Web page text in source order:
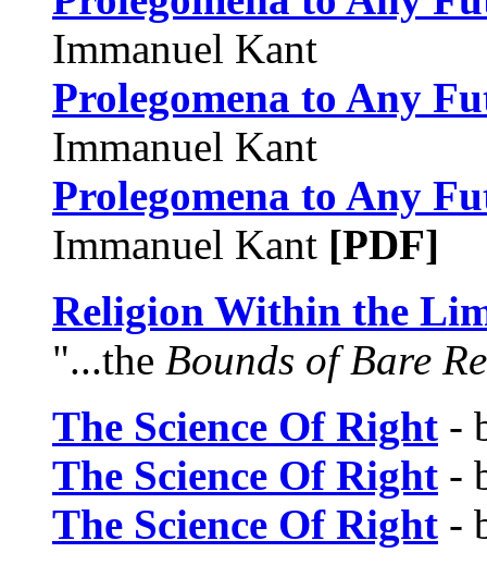
Immanuel Kant
Prolegomena to Any
Immanuel Kant
Prolegomena to Any
Immanuel Kant [PDF]
Religion Within the
"...the Bounds of Bare
The Science Of Right -
The Science Of Right -
The Science Of Right -